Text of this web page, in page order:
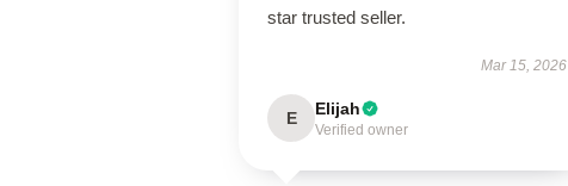
star trusted seller.
Mar 15, 2026
E Elijah
Verified owner